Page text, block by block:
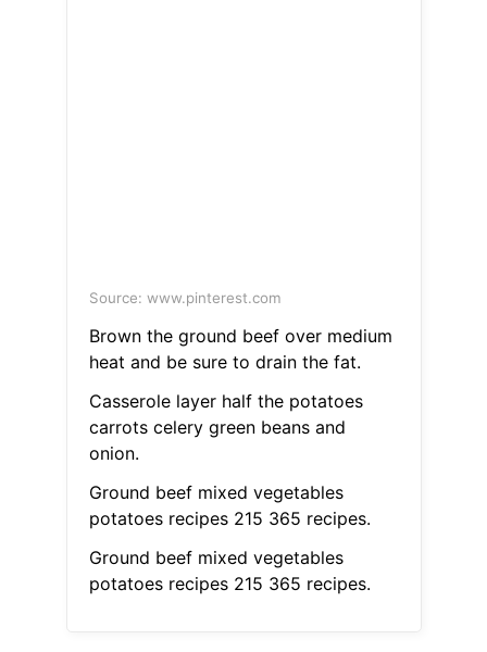
Source: www.pinterest.com
Brown the ground beef over medium
heat and be sure to drain the fat.
Casserole layer half the potatoes
carrots celery green beans and
onion.
Ground beef mixed vegetables
potatoes recipes 215 365 recipes.
Ground beef mixed vegetables
potatoes recipes 215 365 recipes.